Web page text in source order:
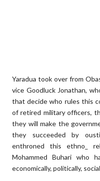
Yaradua took over from
vice Goodluck Jonathan,
that decide who rules this
of retired military officers,
they will make the
they succeeded by
enthroned this ethno_
Mohammed Buhari who
economically, politically,